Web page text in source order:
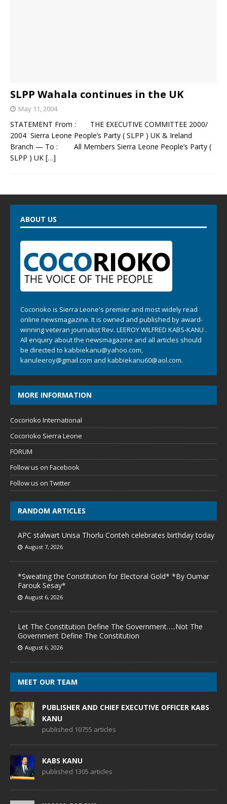
SLPP Wahala continues in the UK
May 11, 2004
STATEMENT From : THE EXECUTIVE COMMITTEE 2000/
2004 Sierra Leone People’s Party ( SLPP ) UK & Ireland
Branch — To : All Members Sierra Leone People’s Party (
SLPP ) UK […]
ABOUT US
Cocorioko is Sierra Leone's premier and most widely read
online newsmagazine. It is owned and published by award-
winning veteran journalist Rev. LEEROY WILFRED KABS-KANU .
All enquiry about the newsmagazine and all articles should
be directed to kabbiekanu@yahoo.com,
kanuleeroy@gmail.com and kabbiekanu60@aol.com.
MORE INFORMATION
Cocorioko International
Cocorioko Sierra Leone
FORUM
Follow us on Facebook
Follow us on Twitter
RANDOM ARTICLES
APC stalwart Unisa Thorlu Conteh celebrates birthday today
August 7, 2026
*Sweating the Constitution for Electoral Gold* *By Oumar
Farouk Sesay*
August 6, 2026
Let The Constitution Define The Government…..Not The
Government Define The Constitution
August 6, 2026
MEET OUR TEAM
PUBLISHER AND CHIEF EXECUTIVE OFFICER KABS
KANU
published 10755 articles
KABS KANU
published 1305 articles